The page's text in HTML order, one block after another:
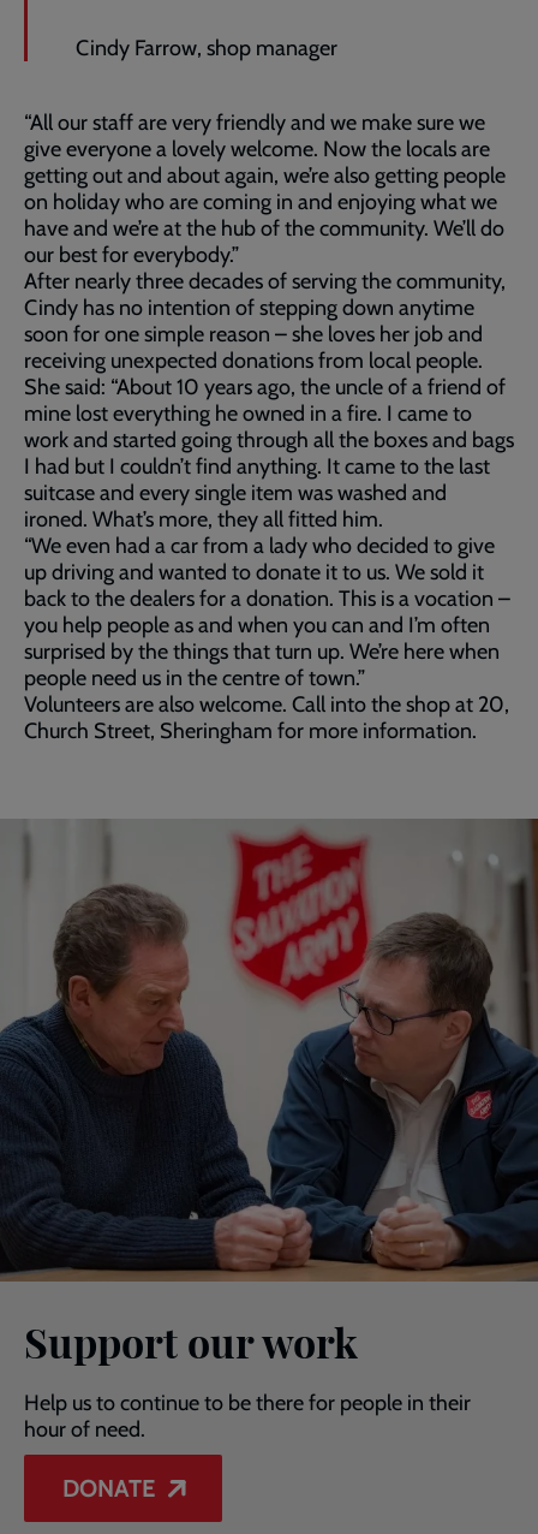
Cindy Farrow, shop manager
“All our staff are very friendly and we make sure we
give everyone a lovely welcome. Now the locals are
getting out and about again, we’re also getting people
on holiday who are coming in and enjoying what we
have and we’re at the hub of the community. We’ll do
our best for everybody.”
After nearly three decades of serving the community,
Cindy has no intention of stepping down anytime
soon for one simple reason – she loves her job and
receiving unexpected donations from local people.
She said: “About 10 years ago, the uncle of a friend of
mine lost everything he owned in a fire. I came to
work and started going through all the boxes and bags
I had but I couldn’t find anything. It came to the last
suitcase and every single item was washed and
ironed. What’s more, they all fitted him.
“We even had a car from a lady who decided to give
up driving and wanted to donate it to us. We sold it
back to the dealers for a donation. This is a vocation –
you help people as and when you can and I’m often
surprised by the things that turn up. We’re here when
people need us in the centre of town.”
Volunteers are also welcome. Call into the shop at 20,
Church Street, Sheringham for more information.
Support our work
Help us to continue to be there for people in their
hour of need.
DONATE